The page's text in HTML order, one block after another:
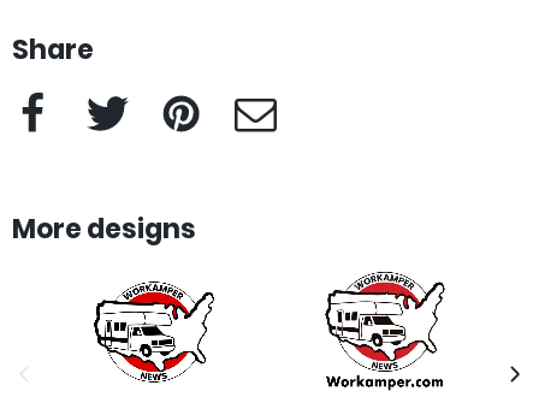
Share
Facebook Twitter Pinterest e-Mail
More designs
previous image